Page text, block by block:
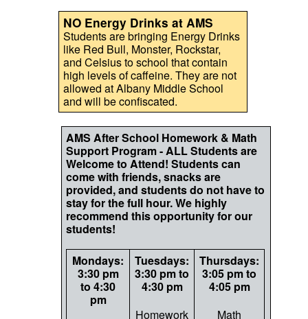
NO Energy Drinks at AMS
Students are bringing Energy Drinks
like Red Bull, Monster, Rockstar,
and Celsius to school that contain
high levels of caffeine. They are not
allowed at Albany Middle School
and will be confiscated.
AMS After School Homework & Math
Support Program - ALL Students are
Welcome to Attend! Students can
come with friends, snacks are
provided, and students do not have to
stay for the full hour. We highly
recommend this opportunity for our
students!
Mondays:
3:30 pm
to 4:30
pm
Tuesdays:
3:30 pm to
4:30 pm
Homework
Thursdays:
3:05 pm to
4:05 pm
Math